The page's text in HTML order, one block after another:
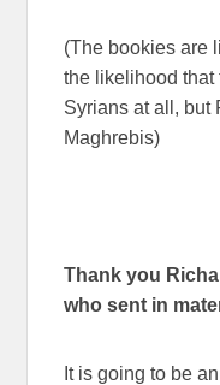
(The bookies are
the likelihood that
Syrians at all, but
Maghrebis)
Thank you
who sent in
It is going to be